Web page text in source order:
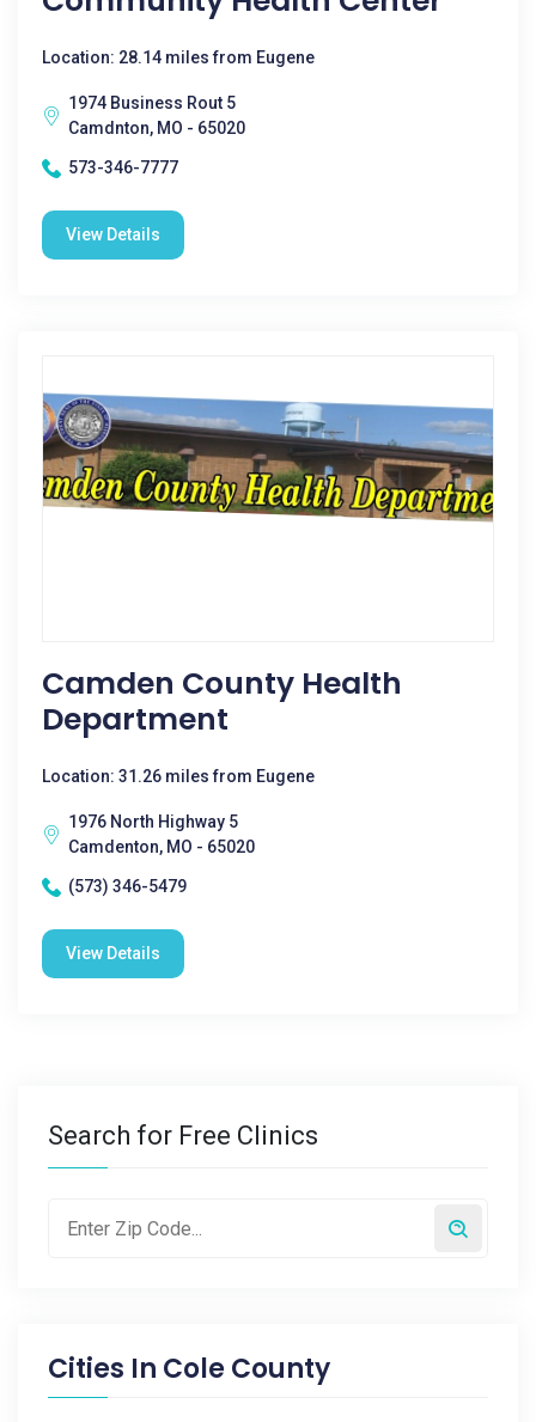
Location: 28.14 miles from Eugene
1974 Business Rout 5
Camdnton, MO - 65020
573-346-7777
View Details
Camden County Health
Department
Location: 31.26 miles from Eugene
1976 North Highway 5
Camdenton, MO - 65020
(573) 346-5479
View Details
Search for Free Clinics
Cities In Cole County